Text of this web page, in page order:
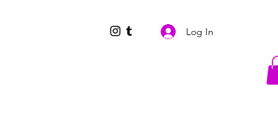
Log In